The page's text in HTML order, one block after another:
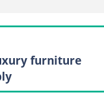
furniture